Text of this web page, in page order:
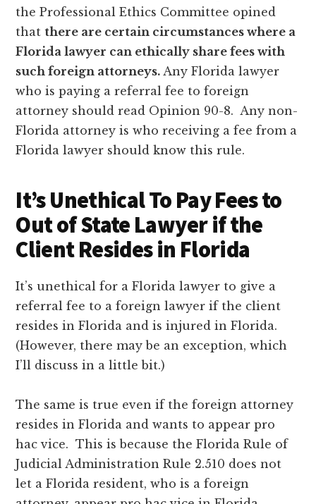
the Professional Ethics Committee opined
thatthere are certain circumstances where a
Florida lawyer can ethically share fees with
such foreign attorneys. Any Florida lawyer
who is paying a referral fee to foreign
attorney should read Opinion 90-8. Any non-
Florida attorney is who receiving a fee from a
Florida lawyer should know this rule.
It’s Unethical To Pay Fees to
Out of State Lawyer if the
Client Resides in Florida
It’s unethical for a Florida lawyer to give a
referral fee to a foreign lawyer if the client
resides in Florida and is injured in Florida.
(However, there may be an exception, which
I’ll discuss in a little bit.)
The same is true even if the foreign attorney
resides in Florida and wants to appear pro
hac vice. This is because the Florida Rule of
Judicial Administration Rule 2.510 does not
let a Florida resident, who is a foreign